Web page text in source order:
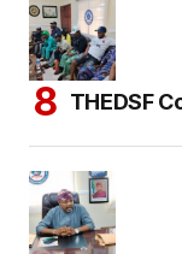
THEDSF